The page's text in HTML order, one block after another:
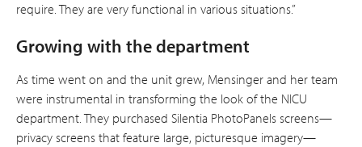
require. They are very functional in various situations.”
Growing with the department
As time went on and the unit grew, Mensinger and her team
were instrumental in transforming the look of the NICU
department. They purchased Silentia PhotoPanels screens—
privacy screens that feature large, picturesque imagery—